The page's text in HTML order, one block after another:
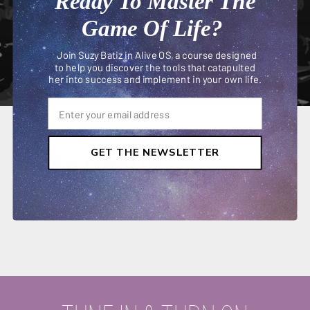
The Hustle
MARCH 06, 2019
Game Of Life?
Join Suzy Batiz in Alive OS, a course designed
to help you discover the tools that catapulted
her into success and implement in your own life.
GET THE NEWSLETTER